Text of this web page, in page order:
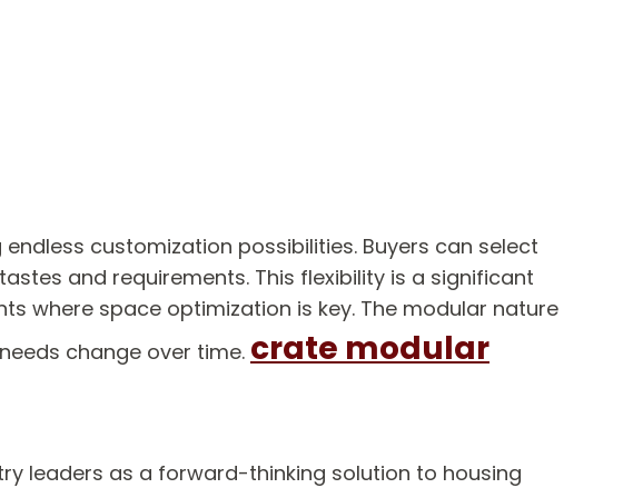
customization possibilities. Buyers can select
and requirements. This flexibility is a significant
where space optimization is key. The modular nature
change over time. crate modular
leaders as a forward-thinking solution to housing